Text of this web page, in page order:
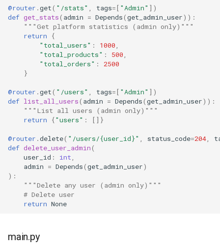
@router .get( "/stats" tags=[ "Admin" ])
def get_stats( admin = Depends(get_admin_user)):
"""Get platform statistics (admin only)"""
return
{
"total_users" : 1000
"total_products" : 500
"total_orders" :
2500
}
@router .get( "/users" tags=[ "Admin" ])
def list_all_users( admin = Depends(get_admin_user)):
"""List all users (admin only)"""
return
{"users" : []}
@router .delete( "/users/{user_id}" status_code=204
def delete_user_admin(
user_id : int
admin = Depends(get_admin_user)
):
"""Delete any user (admin only)"""
# Delete user
return None
main.py